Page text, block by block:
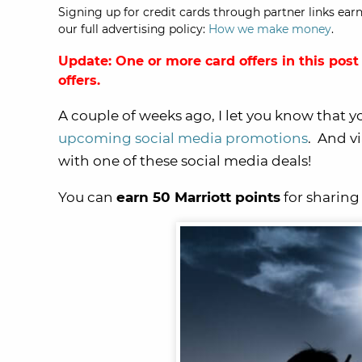
Signing up for credit cards through partner links
our full advertising policy: How we make money.
Update: One or more card offers in this
offers.
A couple of weeks ago, I let you know that
upcoming social media promotions. And
with one of these social media deals!
You can earn 50 Marriott points for sharing